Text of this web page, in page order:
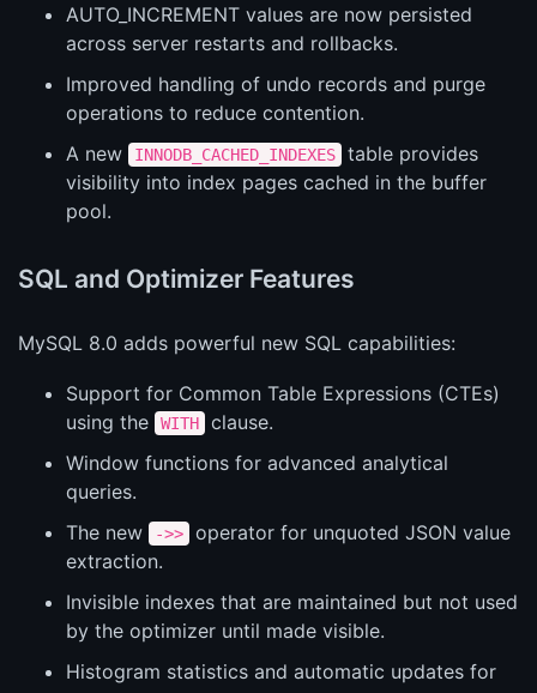
AUTO_INCREMENT values are now persisted
across server restarts and rollbacks.
Improved handling of undo records and purge
operations to reduce contention.
A new
INNODB_CACHED_INDEXES
table provides
visibility into index pages cached in the buffer
pool.
SQL and Optimizer Features
MySQL 8.0 adds powerful new SQL capabilities:
Support for Common Table Expressions (CTEs)
using the
WITH
clause.
Window functions for advanced analytical
queries.
The new
->>
operator for unquoted JSON value
extraction.
Invisible indexes that are maintained but not used
by the optimizer until made visible.
Histogram statistics and automatic updates for